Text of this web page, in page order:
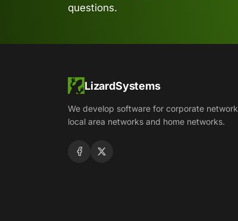
questions.
LizardSystems
We develop software for corporate
local area networks and home networks.